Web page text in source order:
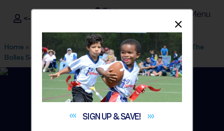
i9Sports ®
<- Sign In Menu
Home » Find A Program » Jacksonville»League Office 43
The
Bolles School»Basketball»League 2026 Fall
SIGN UP &SAVE!